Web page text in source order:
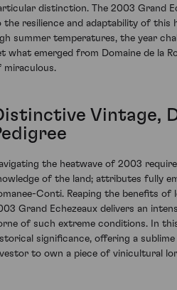
distinction. The 2003 Grand
the resilience and adaptability of this
summer temperatures, the year
what emerged from Domaine de la
miraculous.
Vintage,
the heatwave of 2003
of the land; attributes fully
Conti. Reaping the benefits of
Grand Echezeaux delivers an
of such extreme conditions. In
significance, offering a
to own a piece of vinicultural